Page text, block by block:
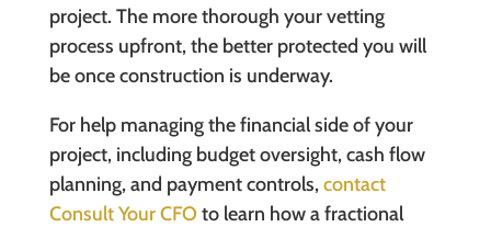
project. The more thorough your vetting
process upfront, the better protected you will
be once construction is underway.
For help managing the financial side of your
project, including budget oversight, cash flow
planning, and payment controls,contact
Consult Your CFO to learn how a fractional